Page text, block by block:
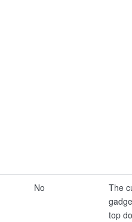
No
The
top